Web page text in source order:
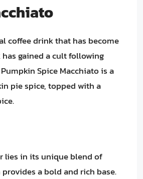
coffee drink that has become
gained a cult following
Spice Macchiato is a
pie spice, topped with a
lies in its unique blend of
a bold and rich base.